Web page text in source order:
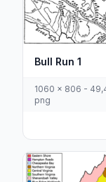
Bull Run 1
1060 x 806 -
png